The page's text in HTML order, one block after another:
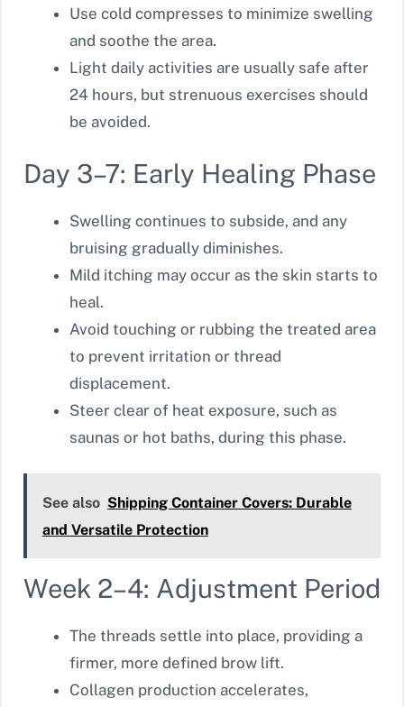
Use cold compresses to minimize swelling
and soothe the area.
Light daily activities are usually safe after
24 hours, but strenuous exercises should
be avoided.
Day 3–7: Early Healing Phase
Swelling continues to subside, and any
bruising gradually diminishes.
Mild itching may occur as the skin starts to
heal.
Avoid touching or rubbing the treated area
to prevent irritation or thread
displacement.
Steer clear of heat exposure, such as
saunas or hot baths, during this phase.
See also Shipping Container Covers: Durable
and Versatile Protection
Week 2–4: Adjustment Period
The threads settle into place, providing a
firmer, more defined brow lift.
Collagen production accelerates,